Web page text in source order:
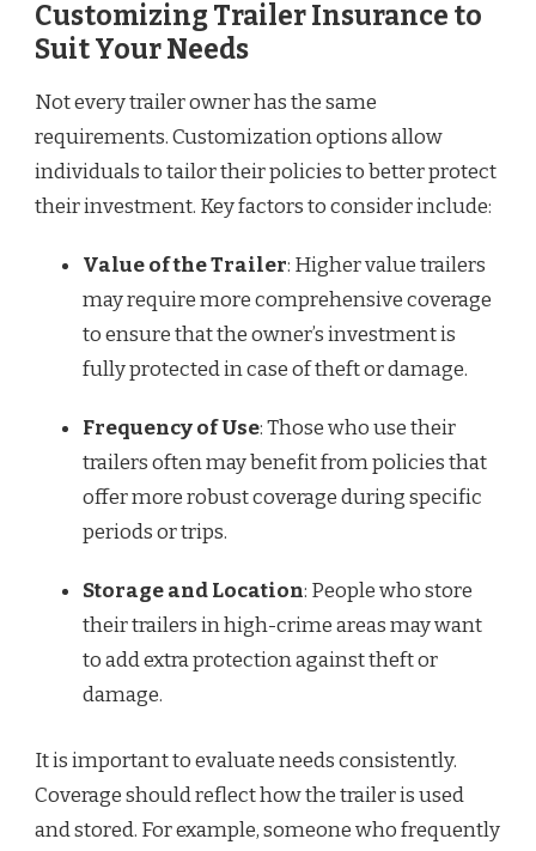
Customizing Trailer Insurance to
Suit Your Needs
Not every trailer owner has the same
requirements. Customization options allow
individuals to tailor their policies to better protect
their investment. Key factors to consider include:
Value of the Trailer: Higher value trailers
may require more comprehensive coverage
to ensure that the owner’s investment is
fully protected in case of theft or damage.
Frequency of Use: Those who use their
trailers often may benefit from policies that
offer more robust coverage during specific
periods or trips.
Storage and Location: People who store
their trailers in high-crime areas may want
to add extra protection against theft or
damage.
It is important to evaluate needs consistently.
Coverage should reflect how the trailer is used
and stored. For example, someone who frequently